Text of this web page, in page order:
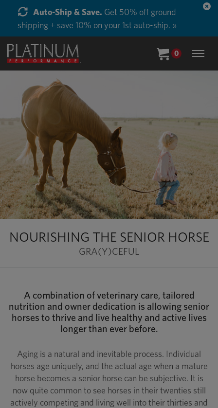
Start Supplementing Every Horse in Your Barn.
Buy in Bulk and Save. »
0
NOURISHING THE SENIOR HORSE
GRA(Y)CEFUL
A combination of veterinary care, tailored
nutrition and owner dedication is allowing senior
horses to thrive and live healthy and active lives
longer than ever before.
Aging is a natural and inevitable process. Individual
horses age uniquely, and the actual age when a mature
horse becomes a senior horse can be subjective. It is
now quite common to see horses in their twenties still
actively competing and living well into their thirties and